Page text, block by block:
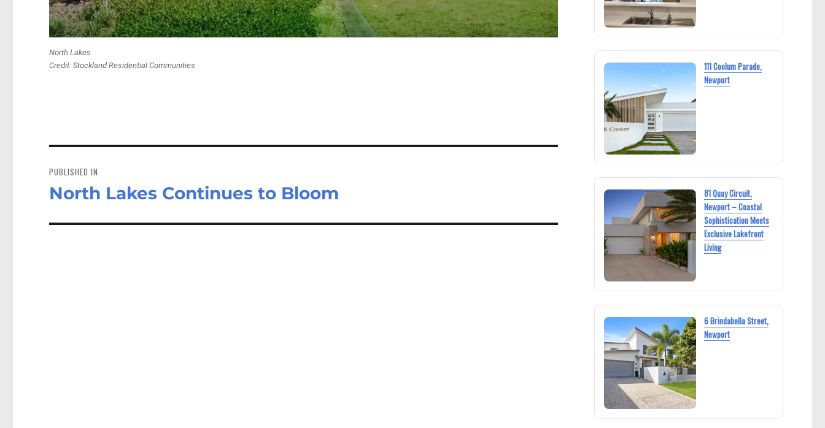
North Lakes
Credit: Stockland Residential Communities
navigation
PUBLISHED IN
North Lakes Continues to Bloom
111 Coolum Parade,
Newport
81 Quay Circuit,
Newport – Coastal
Sophistication Meets
Exclusive Lakefront
Living
6 Brindabella Street,
Newport